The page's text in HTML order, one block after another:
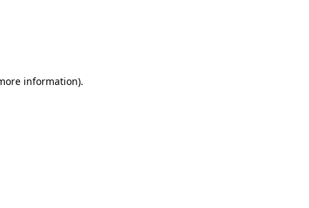
information).